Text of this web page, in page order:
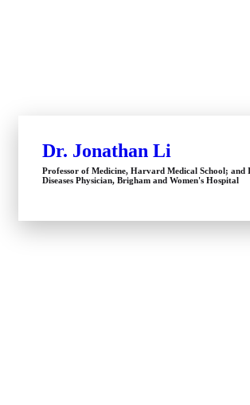
Dr. Jonathan Li
Professor of Medicine, Harvard Medical School; and
Diseases Physician, Brigham and Women's Hospital